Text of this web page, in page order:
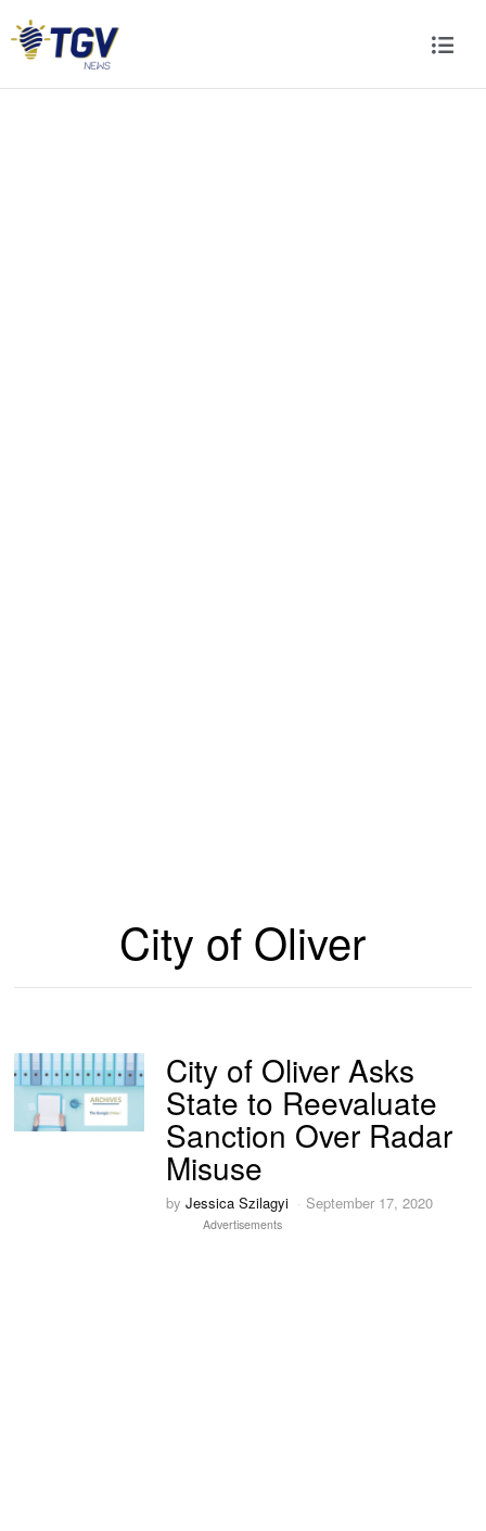
City of Oliver
City of Oliver Asks
State to Reevaluate
Sanction Over Radar
Misuse
byJessica Szilagyi September 17, 2020
Advertisements